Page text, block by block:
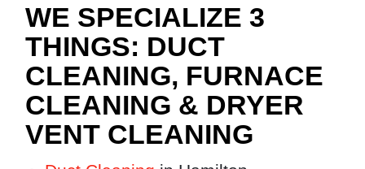
WE SPECIALIZE 3
THINGS: DUCT
CLEANING, FURNACE
CLEANING & DRYER
VENT CLEANING